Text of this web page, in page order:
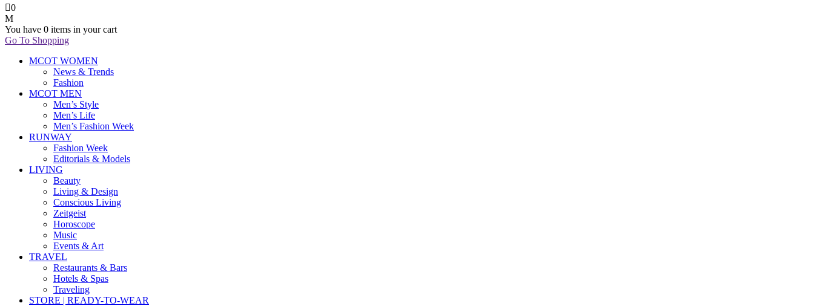
0
You have 0 items in your cart
Go To Shopping
MCOT WOMEN
News & Trends
Fashion
MCOT MEN
Men’s Style
Men’s Life
Men’s Fashion Week
RUNWAY
Fashion Week
Editorials & Models
LIVING
Beauty
Living & Design
Conscious Living
Zeitgeist
Horoscope
Music
Events & Art
TRAVEL
Restaurants & Bars
Hotels & Spas
Traveling
STORE | READY-TO-WEAR